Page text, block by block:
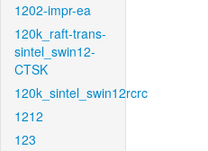
1202-impr-ea
120k_raft-trans-
sintel_swin12-
CTSK
120k_sintel_swin12rcrc
1212
123